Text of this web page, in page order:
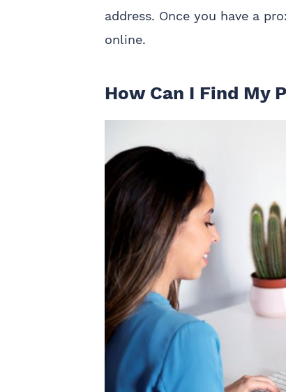
address. Once you have a
online.
How Can I Find My